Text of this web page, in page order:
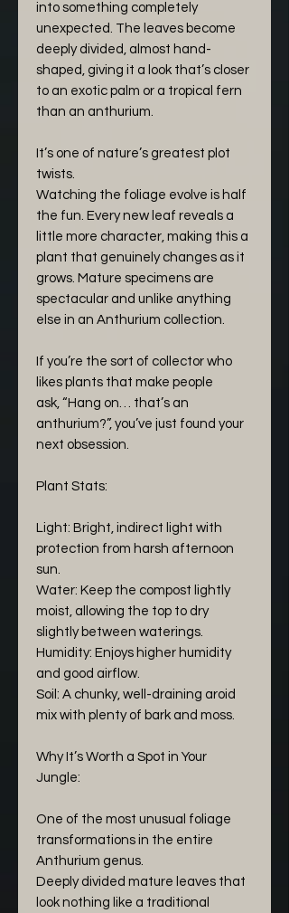
into something completely
unexpected. The leaves become
deeply divided, almost hand-
shaped, giving it a look that’s closer
to an exotic palm or a tropical fern
than an anthurium.
It’s one of nature’s greatest plot
twists.
Watching the foliage evolve is half
the fun. Every new leaf reveals a
little more character, making this a
plant that genuinely changes as it
grows. Mature specimens are
spectacular and unlike anything
else in an Anthurium collection.
If you’re the sort of collector who
likes plants that make people
ask, “Hang on… that’s an
anthurium?”, you’ve just found your
next obsession.
Plant Stats:
Light: Bright, indirect light with
protection from harsh afternoon
sun.
Water: Keep the compost lightly
moist, allowing the top to dry
slightly between waterings.
Humidity: Enjoys higher humidity
and good airflow.
Soil: A chunky, well-draining aroid
mix with plenty of bark and moss.
Why It’s Worth a Spot in Your
Jungle:
One of the most unusual foliage
transformations in the entire
Anthurium genus.
Deeply divided mature leaves that
look nothing like a traditional